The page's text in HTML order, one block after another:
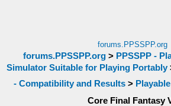
forums.PPSSPP.org
forums.PPSSPP.org> PPSSPP -
Simulator Suitable for Playing Portably
- Compatibility and Results>
Core Final Fantasy